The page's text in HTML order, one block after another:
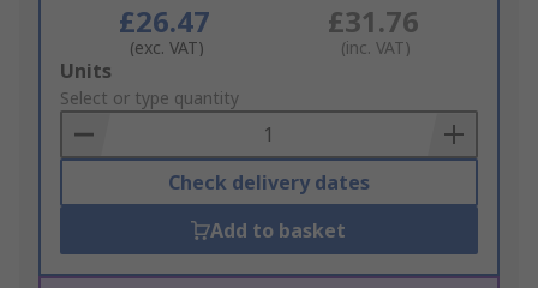
£26.47
(exc. VAT)
£31.76
(inc. VAT)
Add
to
Basket
Units
Select or type quantity
Check delivery dates
Add to basket